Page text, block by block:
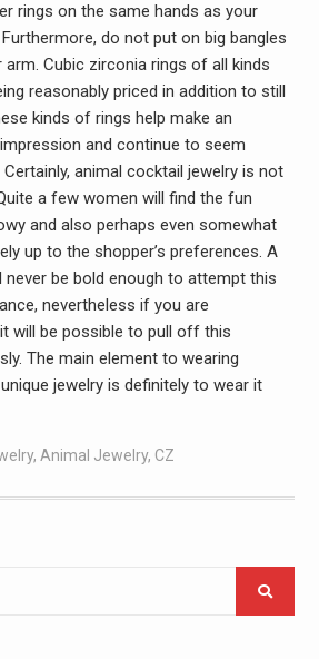
rings on the same hands as your
do not put on big bangles
Cubic zirconia rings of all kinds
reasonably priced in addition to still
kinds of rings help make an
and continue to seem
animal cocktail jewelry is not
a few women will find the fun
and also perhaps even somewhat
up to the shopper’s preferences. A
be bold enough to attempt this
nevertheless if you are
will be possible to pull off this
The main element to wearing
jewelry is definitely to wear it
, Animal Jewelry, CZ